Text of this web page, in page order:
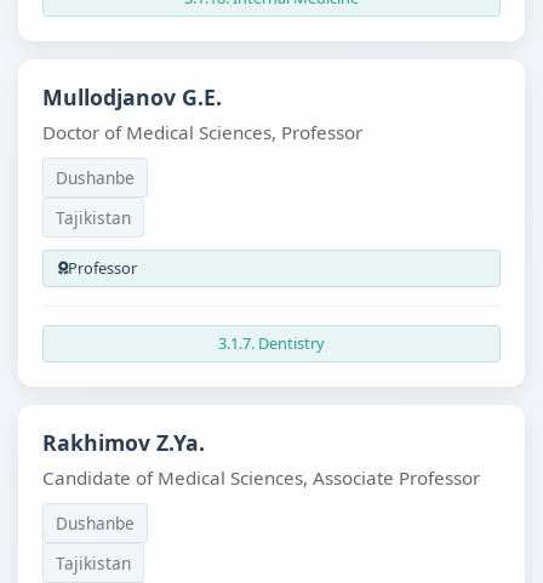
Mullodjanov G.E.
Doctor of Medical Sciences, Professor
Dushanbe
Tajikistan
Professor
3.1.7. Dentistry
Rakhimov Z.Ya.
Candidate of Medical Sciences, Associate Professor
Dushanbe
Tajikistan